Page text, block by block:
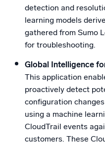
detection and
learning models
gathered from Sumo
for troubleshooting.
Global Intelligence
This application
proactively detect
configuration
using a machine
CloudTrail events
customers. These